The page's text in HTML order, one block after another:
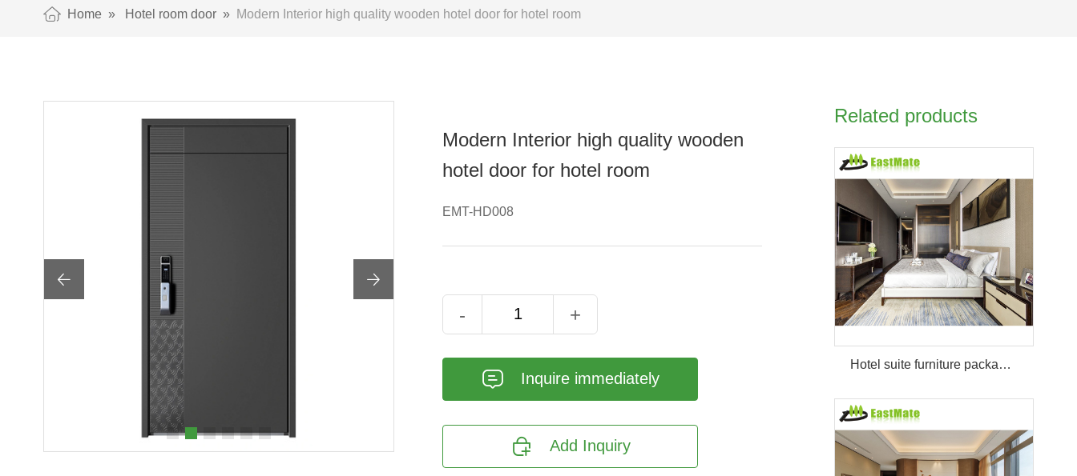
Home »Hotel room door »Modern Interior high quality wooden hotel door for hotel room


Modern Interior high quality wooden
hotel door for hotel room
EMT-HD008
- +
𐄰 Inquire immediately
 Add Inquiry
Related products
Hotel suite furniture package hilton bedroom hotel furniture set